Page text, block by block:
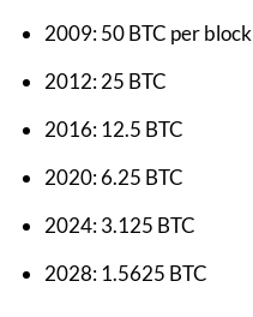
2009: 50 BTC per block
2012: 25 BTC
2016: 12.5 BTC
2020: 6.25 BTC
2024: 3.125 BTC
2028: 1.5625 BTC